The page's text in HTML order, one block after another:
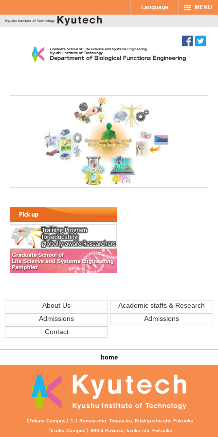
Language MENU
About Us
Academic staffs & Research
Admissions
Admissions
Contact
home
〔Tobata Campus〕1-1 Sensui-cho, Tobata-ku, Kitakyushu-shi, Fukuoka
〔Iizuka Campus〕680-4 Kawazu, Iizuka-shi, Fukuoka